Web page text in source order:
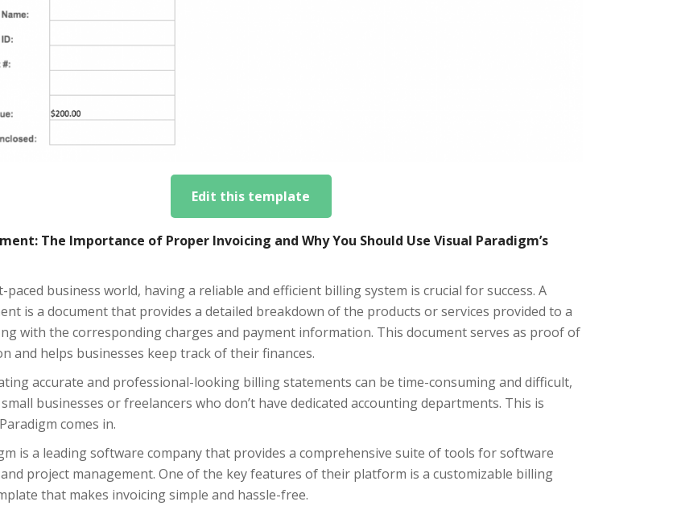
Edit this template
The Importance of Proper Invoicing and Why You Should Use Visual Paradigm’s
paced business world, having a reliable and efficient billing system is crucial for success. A
is a document that provides a detailed breakdown of the products or services provided to a
with the corresponding charges and payment information. This document serves as proof of
and helps businesses keep track of their finances.
accurate and professional-looking billing statements can be time-consuming and difficult,
businesses or freelancers who don’t have dedicated accounting departments. This is
comes in.
is a leading software company that provides a comprehensive suite of tools for software
project management. One of the key features of their platform is a customizable billing
that makes invoicing simple and hassle-free.